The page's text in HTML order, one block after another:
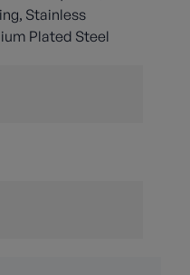
Stainless
Plated Steel